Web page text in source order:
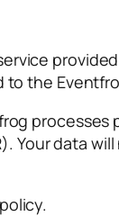
to the
Your data